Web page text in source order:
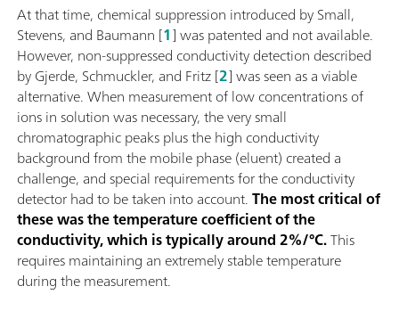
At that time, chemical suppression introduced by Small,
Stevens, and Baumann [1] was patented and not available.
However, non-suppressed conductivity detection described
by Gjerde, Schmuckler, and Fritz [2] was seen as a viable
alternative. When measurement of low concentrations of
ions in solution was necessary, the very small
chromatographic peaks plus the high conductivity
background from the mobile phase (eluent) created a
challenge, and special requirements for the conductivity
detector had to be taken into account.The most critical of
these was the temperature coefficient of the
conductivity, which is typically around 2%/°C.This
requires maintaining an extremely stable temperature
during the measurement.